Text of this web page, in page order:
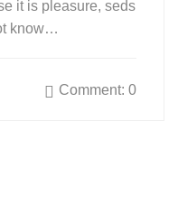
it is pleasure, seds
know…
Comment: 0